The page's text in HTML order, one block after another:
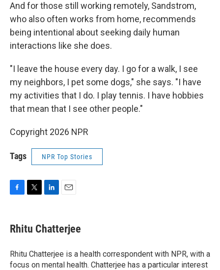
And for those still working remotely, Sandstrom,
who also often works from home, recommends
being intentional about seeking daily human
interactions like she does.
"I leave the house every day. I go for a walk, I see
my neighbors, I pet some dogs," she says. "I have
my activities that I do. I play tennis. I have hobbies
that mean that I see other people."
Copyright 2026 NPR
Tags NPR Top Stories
e
b
o
k
t
t
r
k
e
I
n
i
l
Rhitu Chatterjee
Rhitu Chatterjee is a health correspondent with NPR, with a
focus on mental health. Chatterjee has a particular interest